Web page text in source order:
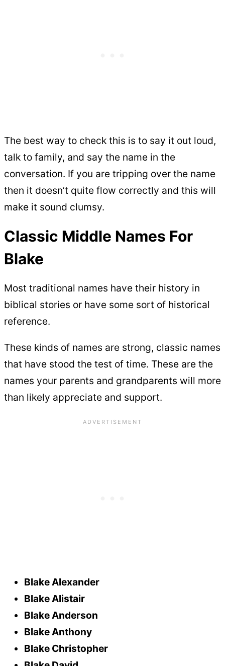
The best way to check this is to say it out loud,
talk to family, and say the name in the
conversation. If you are tripping over the name
then it doesn’t quite flow correctly and this will
make it sound clumsy.
Classic Middle Names For
Blake
Most traditional names have their history in
biblical stories or have some sort of historical
reference.
These kinds of names are strong, classic names
that have stood the test of time. These are the
names your parents and grandparents will more
than likely appreciate and support.
Blake Alexander
Blake Alistair
Blake Anderson
Blake Anthony
Blake Christopher